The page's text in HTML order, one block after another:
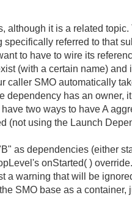
although it is a related
referred to that
to have to wire its
(with a certain name) and
SMO automatically
dependency has an owner,
two ways to have A
(not using the Launch
as dependencies (either
onStarted( )
a warning that will be
SMO base as a